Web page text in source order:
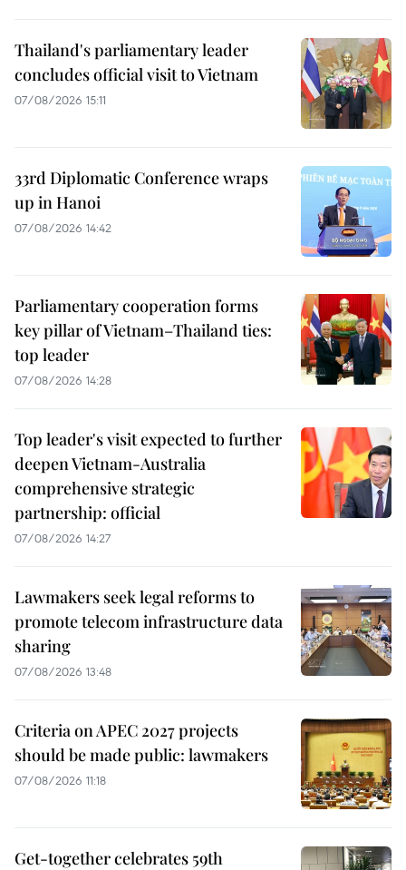
Thailand's parliamentary leader
concludes official visit to Vietnam
07/08/2026 15:11
33rd Diplomatic Conference wraps
up in Hanoi
07/08/2026 14:42
Parliamentary cooperation forms
key pillar of Vietnam–Thailand ties:
top leader
07/08/2026 14:28
Top leader's visit expected to further
deepen Vietnam-Australia
comprehensive strategic
partnership: official
07/08/2026 14:27
Lawmakers seek legal reforms to
promote telecom infrastructure data
sharing
07/08/2026 13:48
Criteria on APEC 2027 projects
should be made public: lawmakers
07/08/2026 11:18
Get-together celebrates 59th